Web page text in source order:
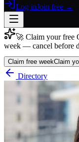
Log inJoin free →
Join free →
Join 200,000+
Log in
More
🚀 Claim your free
week — cancel before
Claim free weekClaim
Directory